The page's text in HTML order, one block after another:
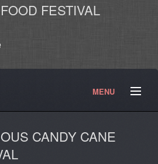
FESTIVAL
MENU
CANDY CANE